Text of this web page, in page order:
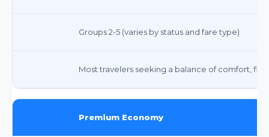
Groups 2-5 (varies by status and fare type)
Most travelers seeking a balance of comfort,
Premium Economy